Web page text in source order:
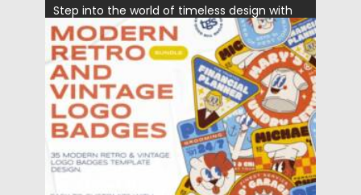
Step into the world of timeless design with
our collection of...
Posted on Spread
Updated on 21.10.2023